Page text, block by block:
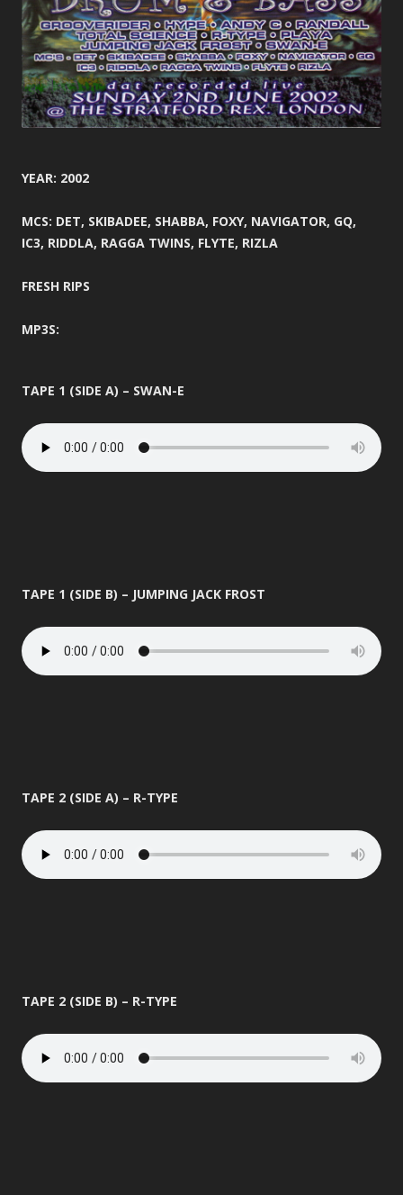
YEAR: 2002
MCS: DET, SKIBADEE, SHABBA, FOXY, NAVIGATOR, GQ,
IC3, RIDDLA, RAGGA TWINS, FLYTE, RIZLA
FRESH RIPS
MP3S:
TAPE 1 (SIDE A) – SWAN-E
TAPE 1 (SIDE B) – JUMPING JACK FROST
TAPE 2 (SIDE A) – R-TYPE
TAPE 2 (SIDE B) – R-TYPE